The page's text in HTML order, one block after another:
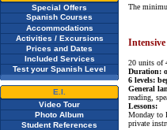
Special Offers
Spanish Courses
Accommodations
Activities / Excursions
Prices and Dates
Included Services
Test your Spanish Level
E.I.
Video Tour
Photo Album
Student References
The
20 units of
Duration:
6 levels:
General
reading,
Lessons:
Monday to
private